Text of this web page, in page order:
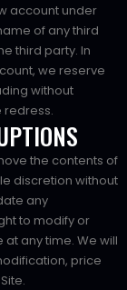
account under
of any third
third party. In
we reserve
without
redress.
the contents of
discretion without
any
to modify or
any time. We will
price